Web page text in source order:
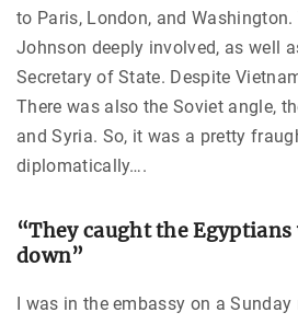
to Paris, London, and Washington.
Johnson deeply involved, as well
Secretary of State. Despite
There was also the Soviet angle,
and Syria. So, it was a pretty
diplomatically….
“They caught the
down”
I was in the embassy on a